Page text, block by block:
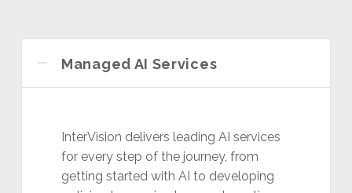
Managed AI Services
InterVision delivers leading AI services
for every step of the journey, from
getting started with AI to developing